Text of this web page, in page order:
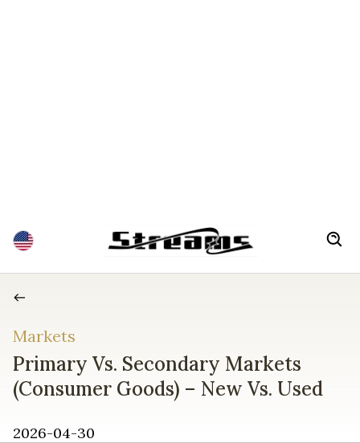
Markets
Primary Vs. Secondary Markets
(Consumer Goods) – New Vs. Used
2026-04-30